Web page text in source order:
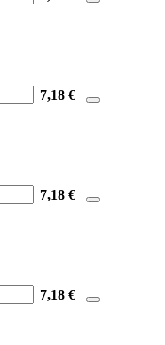
7,18 €
7,18 €
7,18 €